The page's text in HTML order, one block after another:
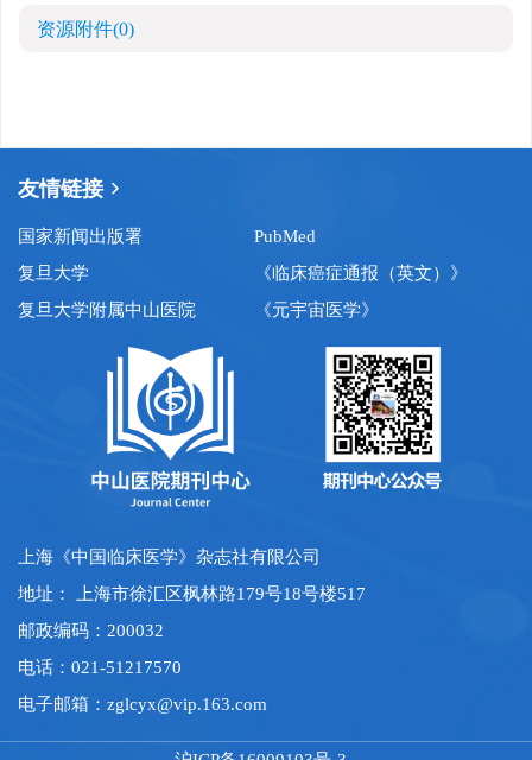
资源附件(0)
友情链接
国家新闻出版署
PubMed
复旦大学
《临床癌症通报（英文）》
复旦大学附属中山医院
《元宇宙医学》
上海《中国临床医学》杂志社有限公司
地址： 上海市徐汇区枫林路179号18号楼517
邮政编码：200032
电话：021-51217570
电子邮箱： zglcyx@vip.163.com